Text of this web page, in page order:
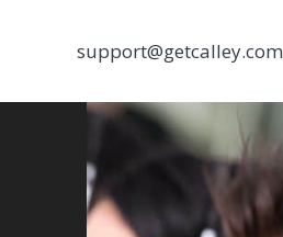
support@getcalley.com